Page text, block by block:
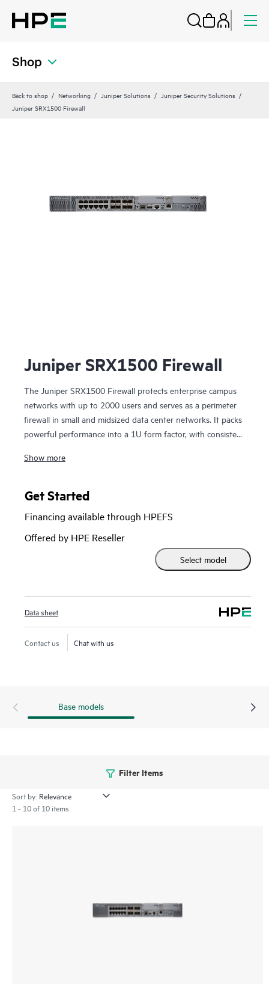
Shop
Back to shop Networking Juniper Solutions
Juniper Security Solutions
Juniper SRX1500 Firewall
Juniper SRX1500 Firewall
The Juniper SRX1500 Firewall protects enterprise campus
networks with up to 2000 users and serves as a perimeter
firewall in small and midsized data center networks. It packs
powerful performance into a 1U form factor, with consistent
intrusion prevention, application visibility and control, and
web filtering. Juniper Advanced Threat Prevention provides
comprehensive threat defense with dynamic malware
detection, SecIntel threat feeds, Juniper's Encrypted Traffic
Insights, and Juniper's Adaptive Threat Profiling.
latency-sensitive environments, such as financial networks,
devices for regulatory compliance.
Show more
Get Started
Financing available through HPEFS
Offered by HPE Reseller
Select model
Data sheet
Contact us Chat with us
Base models
Filter Items
Sort by:
1 - 10 of 10 items